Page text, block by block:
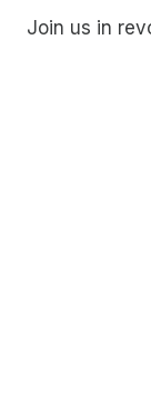
Join us in